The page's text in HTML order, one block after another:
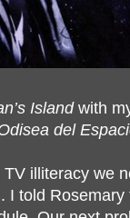
Island with
del
illiteracy we
I told